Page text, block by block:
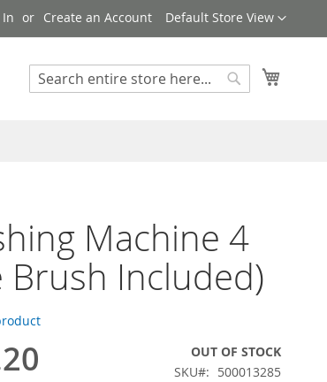
Language
Default Store View
In Create an Account
Search
Machine 4
Brush Included)
OUT OF STOCK
SKU
500013285